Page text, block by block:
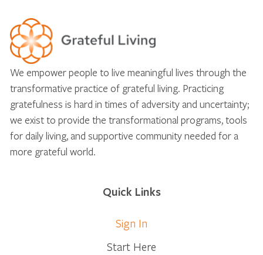
We empower people to live meaningful lives through the
transformative practice of grateful living. Practicing
gratefulness is hard in times of adversity and uncertainty;
we exist to provide the transformational programs, tools
for daily living, and supportive community needed for a
more grateful world.
Quick Links
Sign In
Start Here